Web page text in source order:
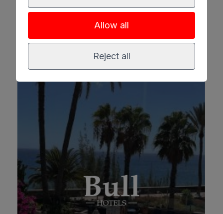
BULL BOUTIQUE CASAS CARMEN
Spa
Allow all
Reject all